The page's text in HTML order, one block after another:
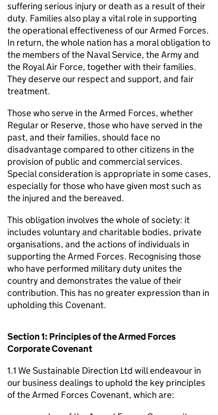
suffering serious injury or death as a result of their
duty. Families also play a vital role in supporting
the operational effectiveness of our Armed Forces.
In return, the whole nation has a moral obligation to
the members of the Naval Service, the Army and
the Royal Air Force, together with their families.
They deserve our respect and support, and fair
treatment.
Those who serve in the Armed Forces, whether
Regular or Reserve, those who have served in the
past, and their families, should face no
disadvantage compared to other citizens in the
provision of public and commercial services.
Special consideration is appropriate in some cases,
especially for those who have given most such as
the injured and the bereaved.
This obligation involves the whole of society: it
includes voluntary and charitable bodies, private
organisations, and the actions of individuals in
supporting the Armed Forces. Recognising those
who have performed military duty unites the
country and demonstrates the value of their
contribution. This has no greater expression than in
upholding this Covenant.
Section 1: Principles of the Armed Forces
Corporate Covenant
1.1 We Sustainable Direction Ltd will endeavour in
our business dealings to uphold the key principles
of the Armed Forces Covenant, which are: